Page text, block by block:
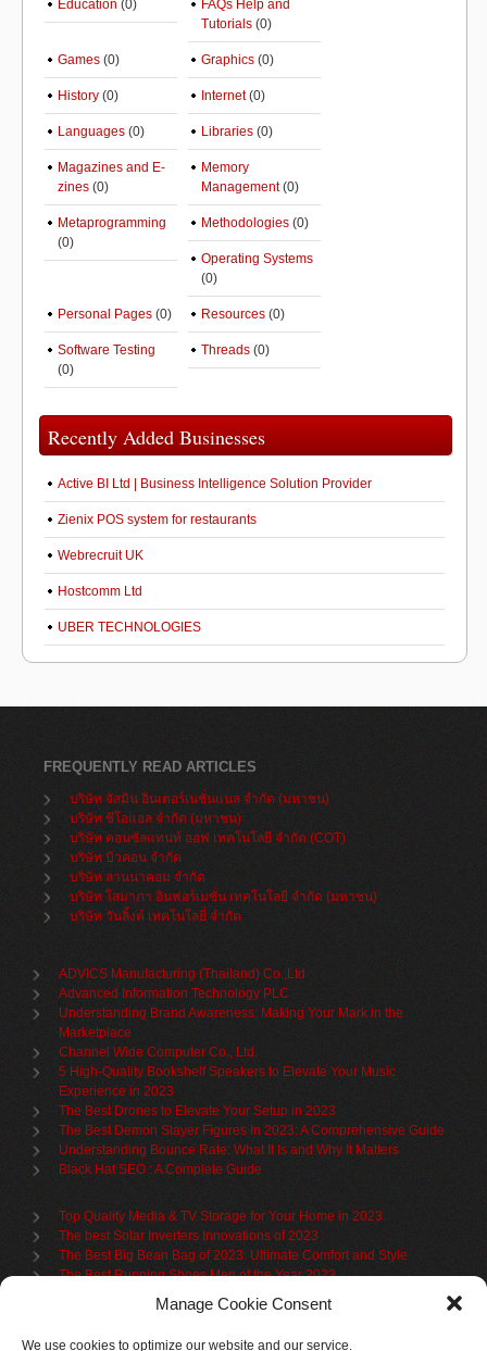
Manage Cookie Consent
We use cookies to optimize our website and our service.
Education (0)
FAQs Help and
Tutorials (0)
Games (0) Graphics (0)
History (0) Internet(0)
Languages (0) Libraries (0)
Magazines and E-
zines (0)
Memory
Management(0)
Metaprogramming
(0)
Methodologies (0)
Operating Systems
(0)
Personal Pages (0) Resources (0)
Software Testing
(0)
Threads (0)
Recently Added Businesses
Active BI Ltd | Business Intelligence Solution Provider
Zienix POS system for restaurants
Webrecruit UK
Hostcomm Ltd
UBER TECHNOLOGIES
FREQUENTLY READ ARTICLES
บริษัท จัสมิน อินเตอร์เนชั่นแนล จำกัด (มหาชน)
บริษัท ซีโอแอล จำกัด (มหาชน)
บริษัท คอนซัลแทนท์ ออฟ เทคโนโลยี จำกัด (COT)
บริษัท บิวคอน จำกัด
บริษัท ลานนาคอม จำกัด
บริษัท โสมาภา อินฟอร์เมชั่น เทคโนโลยี จำกัด (มหาชน)
บริษัท วันลิ้งค์ เทคโนโลยี่ จำกัด
ADVICS Manufacturing (Thailand) Co.,Ltd
Advanced Information Technology PLC
Understanding Brand Awareness: Making Your Mark in the
Marketplace
Channel Wide Computer Co., Ltd.
5 High-Quality Bookshelf Speakers to Elevate Your Music
Experience in 2023
The Best Drones to Elevate Your Setup in 2023
The Best Demon Slayer Figures In 2023: A Comprehensive Guide
Understanding Bounce Rate: What It Is and Why It Matters
Black Hat SEO : A Complete Guide
Top Quality Media & TV Storage for Your Home in 2023
The best Solar Inverters Innovations of 2023
The Best Big Bean Bag of 2023: Ultimate Comfort and Style
The Best Running Shoes Men of the Year 2023
The Best Cycling Jersey For 2023
The Benefits of Using Filing Cabinets for File Organization